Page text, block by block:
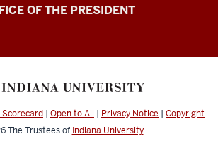
OF THE PRESIDENT
Scorecard | Open to All | Privacy Notice | Copyright
The Trustees of Indiana University